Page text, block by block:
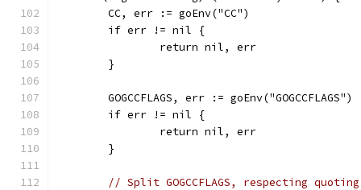
	CC, err := goEnv("CC")
	if err != nil {
		return nil, err
	}
	GOGCCFLAGS, err := goEnv("GOGCCFLAGS")
	if err != nil {
		return nil, err
	}
// Split GOGCCFLAGS, respecting